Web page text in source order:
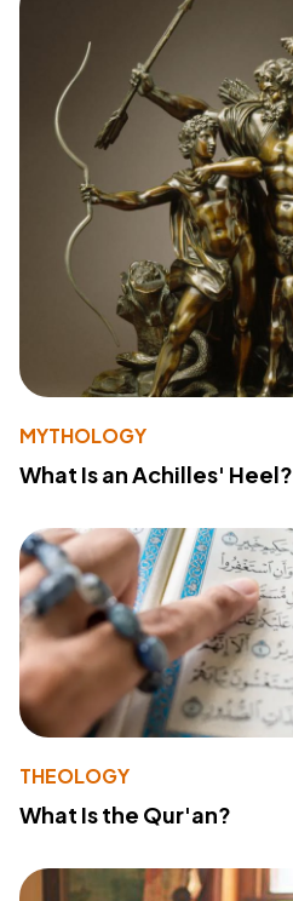
MYTHOLOGY
What Is an Achilles' Heel?
THEOLOGY
What Is the Qur'an?